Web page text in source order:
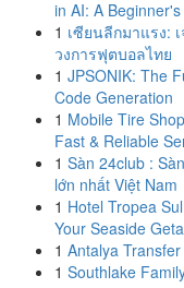
in AI: A Beginner's
1 เซียนลีกมาแรง:
วงการฟุตบอลไทย
1 JPSONIK: The
Code Generation
1 Mobile Tire
Fast & Reliable
1 Sàn 24club :
lớn nhất Việt Nam
1 Hotel Tropea
Your Seaside
1 Antalya
1 Southlake